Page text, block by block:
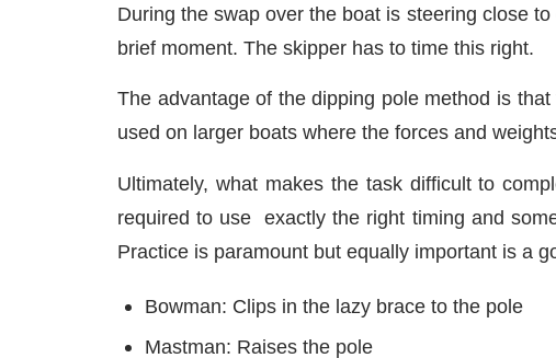
During the swap over the boat is steering close
brief moment. The skipper has to time this right.
The advantage of the dipping pole method is
used on larger boats where the forces and
Ultimately, what makes the task difficult to
required to use exactly the right timing and
Practice is paramount but equally important is a
Bowman: Clips in the lazy brace to the pole
Mastman: Raises the pole